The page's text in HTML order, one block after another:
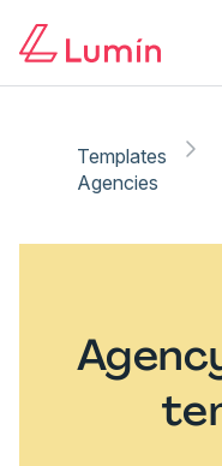
Templates
Agencies